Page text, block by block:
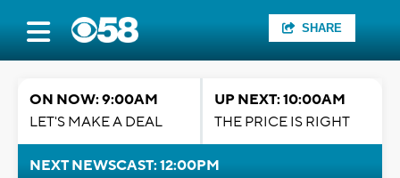
SHARE
ON NOW: 9:00AM
LET'S MAKE A DEAL
UP NEXT: 10:00AM
THE PRICE IS RIGHT
NEXT NEWSCAST: 12:00PM